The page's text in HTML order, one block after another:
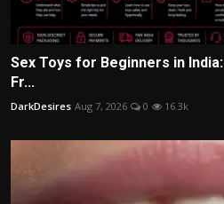
Sex Toys for Beginners in
Fr...
DarkDesires Aug 7, 2026 0 16.3k